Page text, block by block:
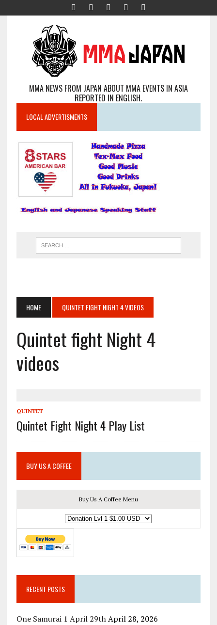
MMA NEWS FROM JAPAN ABOUT MMA EVENTS IN ASIA
REPORTED IN ENGLISH.
LOCAL ADVERTISMENTS
HOME QUINTET FIGHT NIGHT 4 VIDEOS
Quintet fight Night 4
videos
QUINTET
Quintet Fight Night 4 Play List
BUY US A COFFEE
Buy Us A Coffee Menu
RECENT POSTS
One Samurai 1 April 29th April 28, 2026